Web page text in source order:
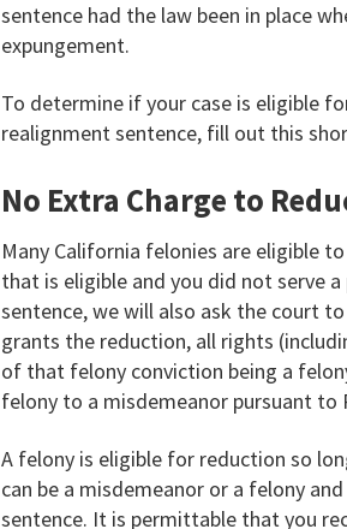
sentence had the law been in place
expungement.
To determine if your case is eligible
realignment sentence, fill out this
No Extra Charge to
Many California felonies are eligible
that is eligible and you did not serve
sentence, we will also ask the court
grants the reduction, all rights
of that felony conviction being a
felony to a misdemeanor pursuant to
A felony is eligible for reduction so
can be a misdemeanor or a felony
sentence. It is permittable that you